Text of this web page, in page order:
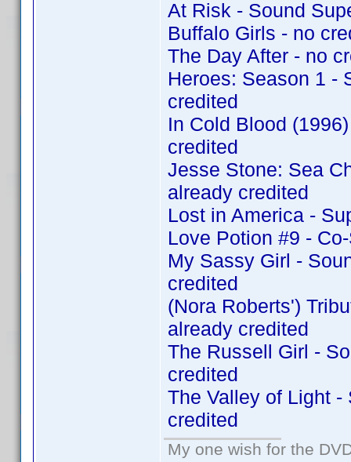
At Risk - Sound
Buffalo Girls - no
The Day After - no
Heroes: Season 1 -
credited
In Cold Blood
credited
Jesse Stone: Sea
already credited
Lost in America -
Love Potion #9 -
My Sassy Girl -
credited
(Nora Roberts')
already credited
The Russell Girl -
credited
The Valley of Light
credited
My one wish for the